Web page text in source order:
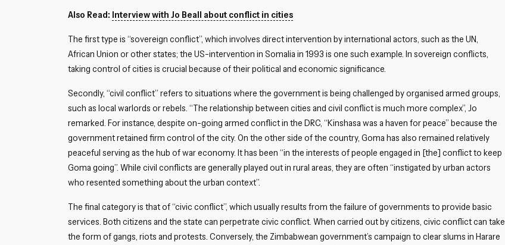
Close navigation
Also Read: Interview with Jo Beall about conflict in cities
The first type is “sovereign conflict”, which involves direct intervention by international actors, such as the UN,
African Union or other states; the US-intervention in Somalia in 1993 is one such example. In sovereign conflicts,
taking control of cities is crucial because of their political and economic significance.
Secondly, “civil conflict” refers to situations where the government is being challenged by organised armed groups,
such as local warlords or rebels. “The relationship between cities and civil conflict is much more complex”, Jo
remarked. For instance, despite on-going armed conflict in the DRC, “Kinshasa was a haven for peace” because the
government retained firm control of the city. On the other side of the country, Goma has also remained relatively
peaceful serving as the hub of war economy. It has been “in the interests of people engaged in [the] conflict to keep
Goma going”. While civil conflicts are generally played out in rural areas, they are often “instigated by urban actors
who resented something about the urban context”.
The final category is that of “civic conflict”, which usually results from the failure of governments to provide basic
services. Both citizens and the state can perpetrate civic conflict. When carried out by citizens, civic conflict can take
the form of gangs, riots and protests. Conversely, the Zimbabwean government’s campaign to clear slums in Harare